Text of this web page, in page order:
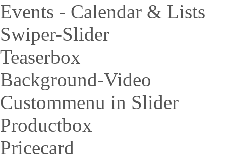
Events - Calendar & Lists
Swiper-Slider
Teaserbox
Background-Video
Custommenu in Slider
Productbox
Pricecard